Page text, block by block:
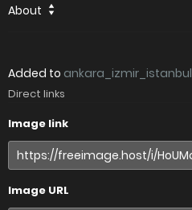
About
Added to ankara_izmir_istanbul
Direct links
Image link
Image URL